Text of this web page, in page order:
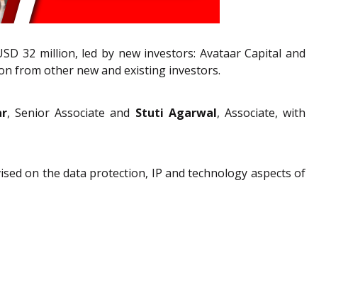
32 million, led by new investors: Avataar Capital and
from other new and existing investors.
, Senior Associate and Stuti Agarwal, Associate, with
on the data protection, IP and technology aspects of